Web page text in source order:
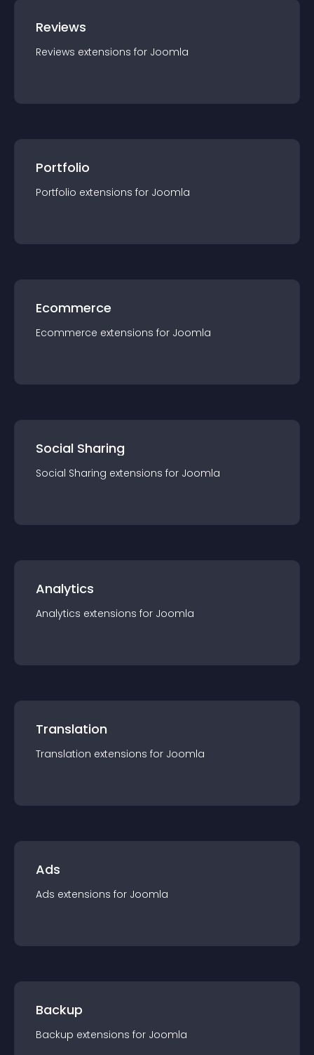
Reviews
Reviews extensions for Joomla
Portfolio
Portfolio extensions for Joomla
Ecommerce
Ecommerce extensions for Joomla
Social Sharing
Social Sharing extensions for Joomla
Analytics
Analytics extensions for Joomla
Translation
Translation extensions for Joomla
Ads
Ads extensions for Joomla
Backup
Backup extensions for Joomla